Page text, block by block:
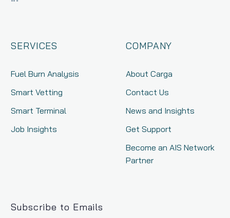
SERVICES
Fuel Burn Analysis
Smart Vetting
Smart Terminal
Job Insights
COMPANY
About Carga
Contact Us
News and Insights
Get Support
Become an AIS Network
Partner
Subscribe to Emails